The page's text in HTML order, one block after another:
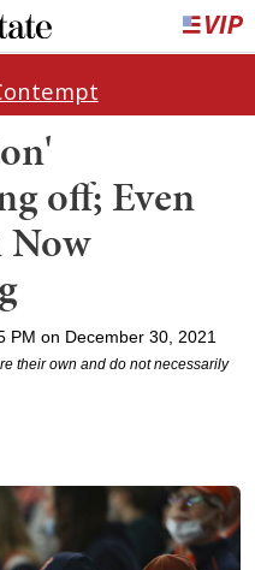
off; Even
PM on December 30, 2021
their own and do not necessarily